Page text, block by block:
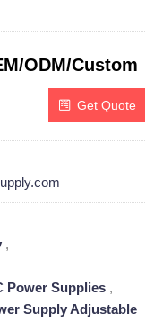
ODM/Custom
Get Quote
,
Power Supplies ,
Supply Adjustable